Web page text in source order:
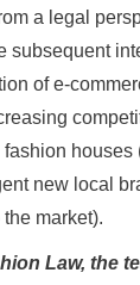
a legal
subsequent
of e-
houses
new local
market).
Law, the